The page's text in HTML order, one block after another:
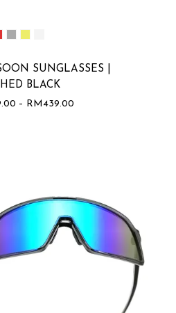
SUNGLASSES |
BLACK
– RM439.00